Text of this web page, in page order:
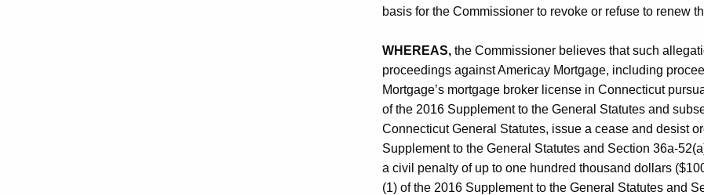
basis for the Commissioner to revoke or refuse to renew
WHEREAS, the Commissioner believes that such
proceedings against Americay Mortgage, including
Mortgage’s mortgage broker license in Connecticut
of the 2016 Supplement to the General Statutes and
Connecticut General Statutes, issue a cease and desist
Supplement to the General Statutes and Section 36a-
a civil penalty of up to one hundred thousand dollars
(1) of the 2016 Supplement to the General Statutes and